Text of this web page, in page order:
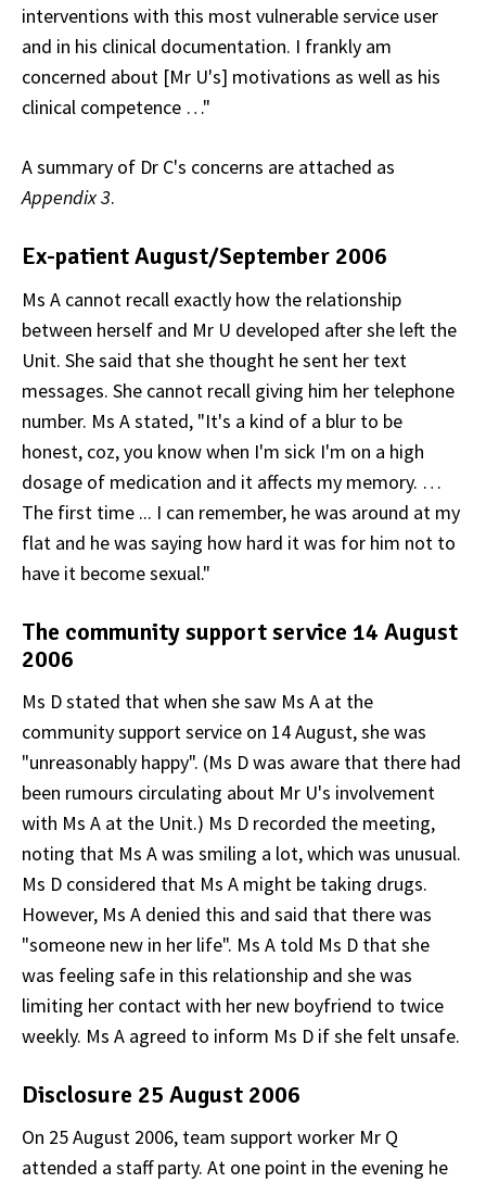
interventions with this most vulnerable service user
and in his clinical documentation. I frankly am
concerned about [Mr U's] motivations as well as his
clinical competence …"
A summary of Dr C's concerns are attached as
Appendix 3.
Ex-patient August/September 2006
Ms A cannot recall exactly how the relationship
between herself and Mr U developed after she left the
Unit. She said that she thought he sent her text
messages. She cannot recall giving him her telephone
number. Ms A stated, "It's a kind of a blur to be
honest, coz, you know when I'm sick I'm on a high
dosage of medication and it affects my memory. …
The first time ... I can remember, he was around at my
flat and he was saying how hard it was for him not to
have it become sexual."
The community support service 14 August
2006
Ms D stated that when she saw Ms A at the
community support service on 14 August, she was
"unreasonably happy". (Ms D was aware that there had
been rumours circulating about Mr U's involvement
with Ms A at the Unit.) Ms D recorded the meeting,
noting that Ms A was smiling a lot, which was unusual.
Ms D considered that Ms A might be taking drugs.
However, Ms A denied this and said that there was
"someone new in her life". Ms A told Ms D that she
was feeling safe in this relationship and she was
limiting her contact with her new boyfriend to twice
weekly. Ms A agreed to inform Ms D if she felt unsafe.
Disclosure 25 August 2006
On 25 August 2006, team support worker Mr Q
attended a staff party. At one point in the evening he